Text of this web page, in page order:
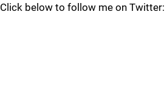
Click below to follow me on Twitter: